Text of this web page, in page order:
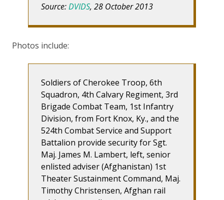
Source:DVIDS, 28 October 2013
Photos include:
Soldiers of Cherokee Troop, 6th
Squadron, 4th Calvary Regiment, 3rd
Brigade Combat Team, 1st Infantry
Division, from Fort Knox, Ky., and the
524th Combat Service and Support
Battalion provide security for Sgt.
Maj. James M. Lambert, left, senior
enlisted adviser (Afghanistan) 1st
Theater Sustainment Command, Maj.
Timothy Christensen, Afghan rail